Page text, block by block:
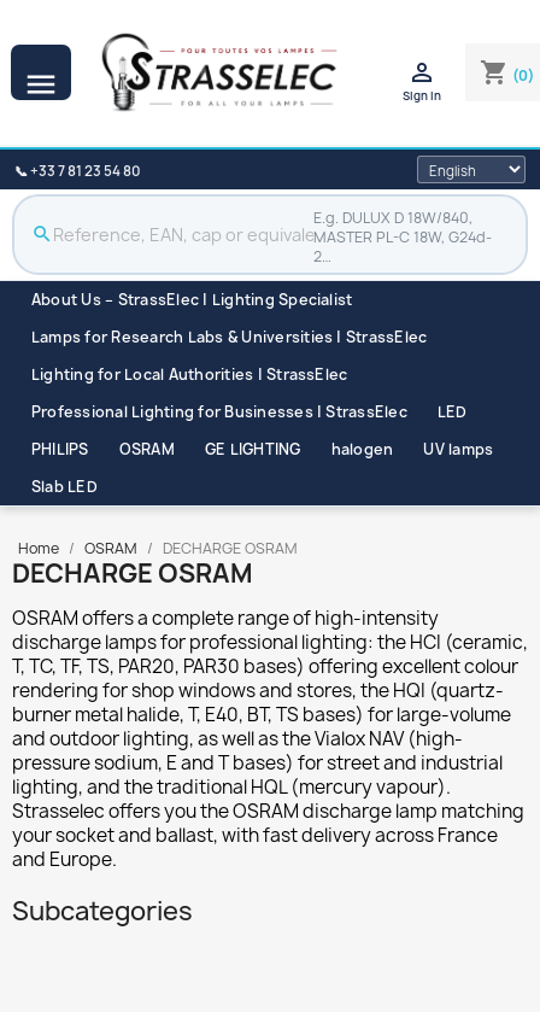
 shopping_cart (0)

Sign in
📞 +33 7 81 23 54 80
search
E.g. DULUX D 18W/840,
MASTER PL-C 18W, G24d-
2…
About Us – StrassElec | Lighting Specialist
Lamps for Research Labs & Universities | StrassElec
Lighting for Local Authorities | StrassElec
Professional Lighting for Businesses | StrassElec
LED
PHILIPS
OSRAM GE LIGHTING halogen
UV lamps
Slab LED
Home OSRAM DECHARGE OSRAM
DECHARGE OSRAM
OSRAM offers a complete range of high-intensity
discharge lamps for professional lighting: theHCI (ceramic,
T, TC, TF, TS, PAR20, PAR30 bases) offering excellent colour
rendering for shop windows and stores, theHQI (quartz-
burner metal halide, T, E40, BT, TS bases) for large-volume
and outdoor lighting, as well as theVialox NAV(high-
pressure sodium, E and T bases) for street and industrial
lighting, and the traditionalHQL(mercury vapour).
Strasselec offers you the OSRAM discharge lamp matching
your socket and ballast, with fast delivery across France
and Europe.
Subcategories